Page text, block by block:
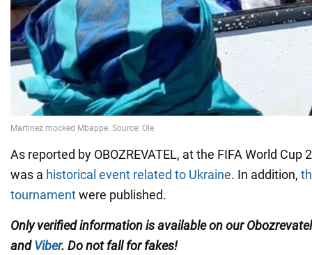
As reported by OBOZREVATEL, at the FIFA World Cup
was a historical event related to Ukraine. In addition,
tournamentwere published.
Only verified information is available on our
andViber. Do not fall for fakes!